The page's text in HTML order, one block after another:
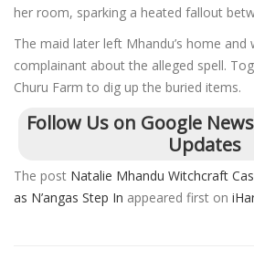
her room, sparking a heated fallout
The maid later left Mhandu’s home
complainant about the alleged spell.
Churu Farm to dig up the buried items.
Follow Us on Google
Updates
The post Natalie Mhandu Witchcraft
as N’angas Step In appeared first on